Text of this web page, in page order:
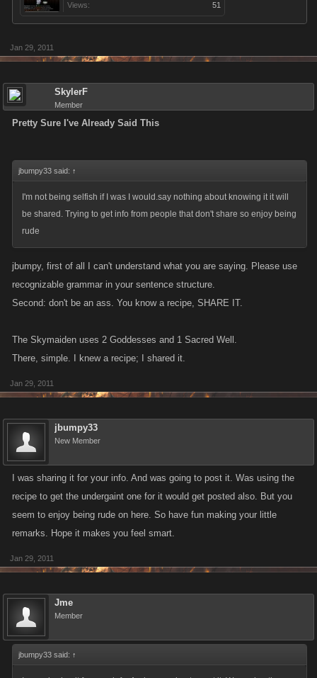
Views:
51
Jan 29, 2011
SkylerF
Member
Pretty Sure I've Already Said This
jbumpy33 said: ↑
I'm not being selfish if I was I would.say nothing about knowing it it will
be shared. Trying to get info from people that don't share so enjoy being
rude
jbumpy, first of all I can't understand what you are saying. Please use
recognizable grammar in your sentence structure.
Second: don't be an ass. You know a recipe, SHARE IT.
The Skymaiden uses 2 Goddesses and 1 Sacred Well.
There, simple. I knew a recipe; I shared it.
Jan 29, 2011
jbumpy33
New Member
I was sharing it for your info. And was going to post it. Was using the
recipe to get the undergaint one for it would get posted also. But you
seem to enjoy being rude on here. So have fun making your little
remarks. Hope it makes you feel smart.
Jan 29, 2011
Jme
Member
jbumpy33 said: ↑